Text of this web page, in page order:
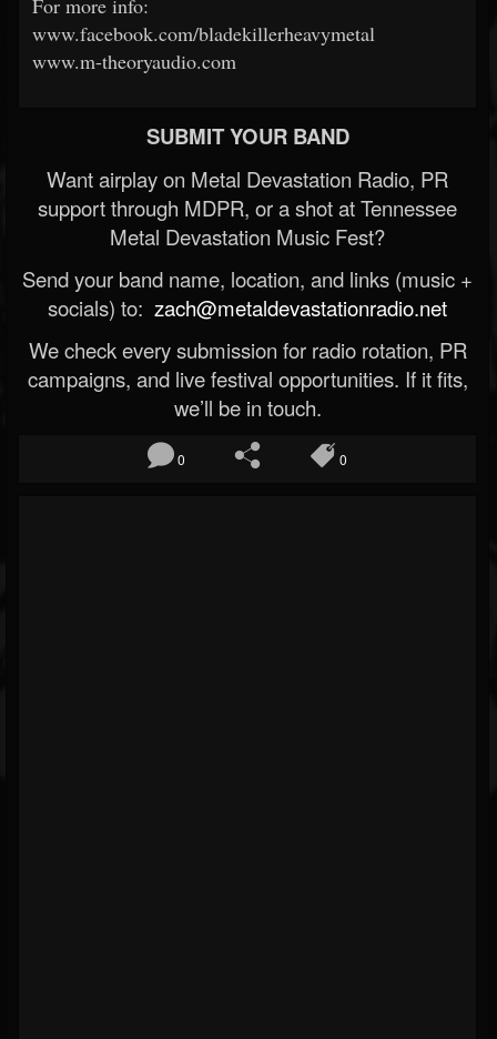
For more info:
www.facebook.com/bladekillerheavymetal
www.m-theoryaudio.com
SUBMIT YOUR BAND
Want airplay on Metal Devastation Radio, PR
support through MDPR, or a shot at Tennessee
Metal Devastation Music Fest?
Send your band name, location, and links (music +
socials) to: zach@metaldevastationradio.net
We check every submission for radio rotation, PR
campaigns, and live festival opportunities. If it fits,
we’ll be in touch.
0 0